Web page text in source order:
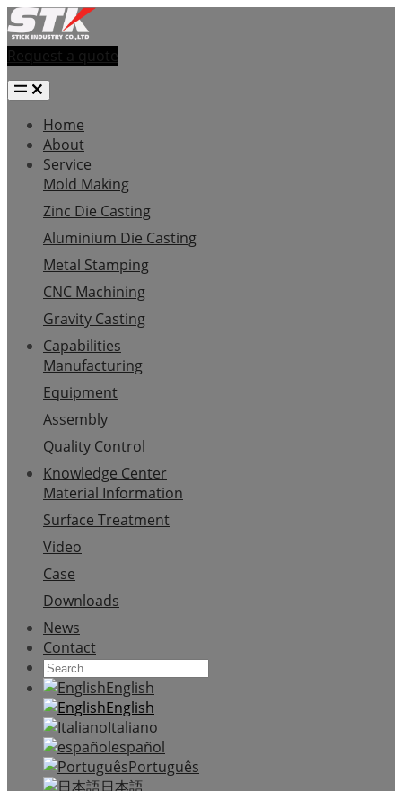
Request a quote
Home
About
Service
Mold Making
Zinc Die Casting
Aluminium Die Casting
Metal Stamping
CNC Machining
Gravity Casting
Capabilities
Manufacturing
Equipment
Assembly
Quality Control
Knowledge Center
Material Information
Surface Treatment
Video
Case
Downloads
News
Contact
English
English
Italiano
español
Português
日本語